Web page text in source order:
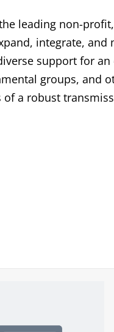
leading non-
integrate,
support for
groups, and
a robust